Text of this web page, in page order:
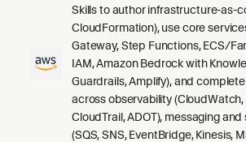
Skills to author infrastructure-as-
CloudFormation), use core
Gateway, Step Functions, ECS/
IAM, Amazon Bedrock with
Guardrails, Amplify), and
across observability (CloudWatch,
CloudTrail, ADOT), messaging
(SQS, SNS, EventBridge, Kinesis,